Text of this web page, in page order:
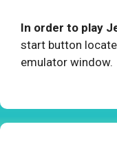
In order to play
start button
emulator window.